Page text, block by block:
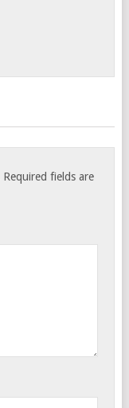
Required fields are